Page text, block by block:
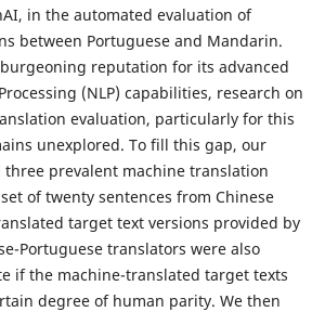
in the automated evaluation of
between Portuguese and Mandarin.
burgeoning reputation for its advanced
(NLP) capabilities, research on
evaluation, particularly for this
unexplored. To fill this gap, our
three prevalent machine translation
of twenty sentences from Chinese
target text versions provided by
Portuguese translators were also
if the machine-translated target texts
degree of human parity. We then